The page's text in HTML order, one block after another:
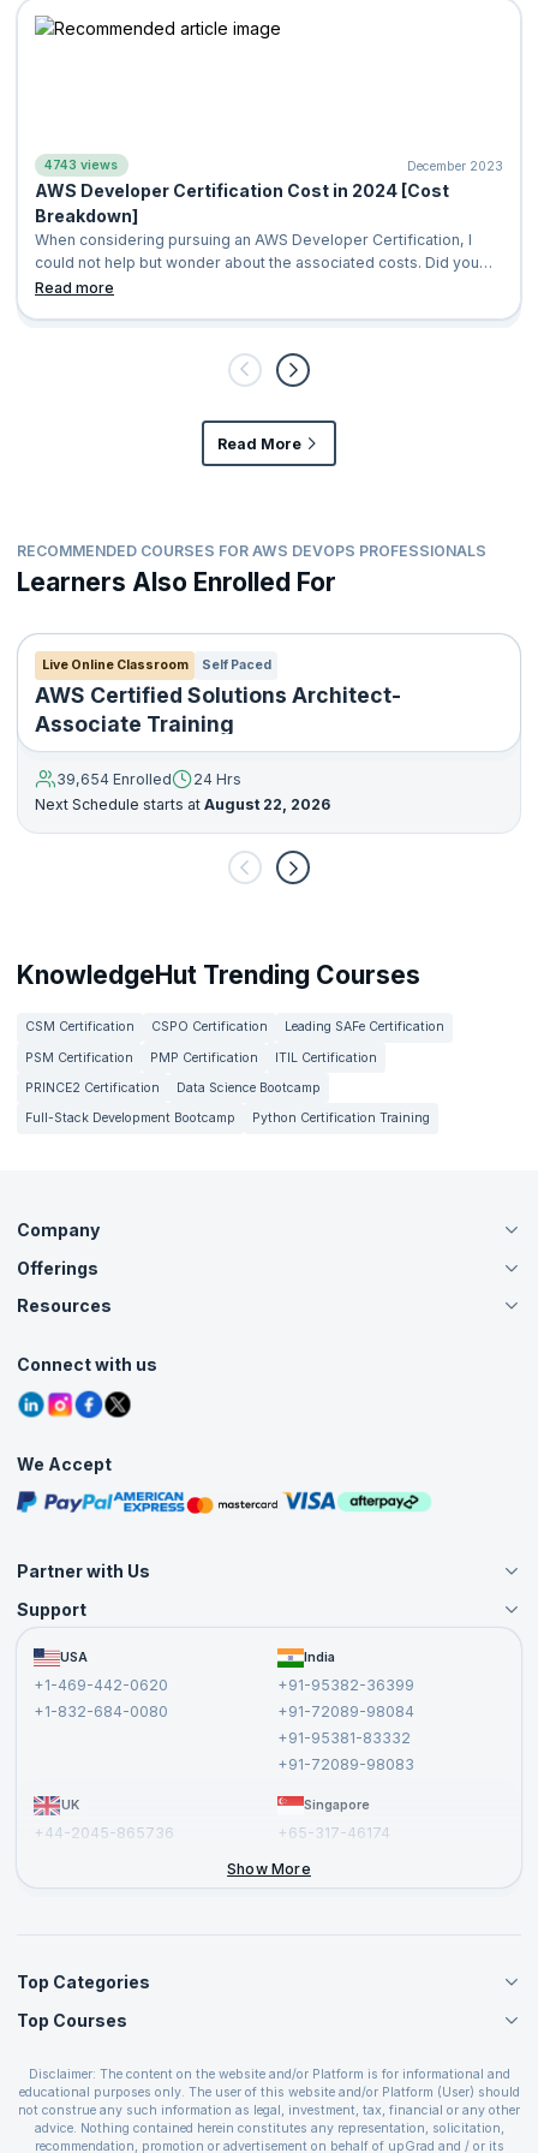
4743 views December 2023
​AWS Developer Certification Cost in 2024 [Cost
Breakdown]
When considering pursuing an AWS Developer Certification, I
could not help but wonder about the associated costs. Did you
know that AWS is currentl
Read more
Read More
RECOMMENDED COURSES FOR AWS DEVOPS PROFESSIONALS
Learners Also Enrolled For
Live Online Classroom Self Paced
AWS Certified Solutions Architect-
Associate Training
39,654 Enrolled
24 Hrs
Next Schedule starts at August 22, 2026
KnowledgeHut Trending Courses
CSM Certification CSPO Certification
Leading SAFe Certification
PSM Certification
PMP Certification
ITIL Certification
PRINCE2 Certification
Data Science Bootcamp
Full-Stack Development Bootcamp
Python Certification Training
Company
About Us
Careers
Contact Us
Grievance Redressal
Offerings
Live Virtual (Online)
Agile Services
Corporate Training
Resources
Tutorials
Blogs
Interview Questions
Free Courses
Masterclasses
Connect with us
We Accept
Partner with Us
Become an Instructor
Become a Training Partner
Affiliate
Support
FAQs
Terms and Conditions
USA
+1-469-442-0620
+1-832-684-0080
India
+91-95382-36399
+91-72089-98084
+91-95381-83332
+91-72089-98083
UK
+44-2045-865736
Singapore
+65-317-46174
Show More
Top Categories
Agile Management Courses
Cloud Computing Courses
IT Service Management Courses
Business Management Courses
Devops Courses
Top Courses
PMP Certification
CSPO Certification
Leading SAFe 6.0 Certification
Disclaimer: The content on the website and/or Platform is for informational and
educational purposes only. The user of this website and/or Platform (User) should
not construe any such information as legal, investment, tax, financial or any other
advice. Nothing contained herein constitutes any representation, solicitation,
recommendation, promotion or advertisement on behalf of upGrad and / or its